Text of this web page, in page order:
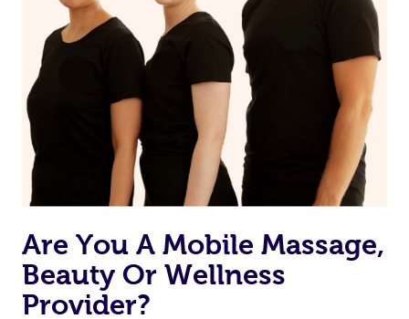
Are You A Mobile Massage,
Beauty Or Wellness
Provider?